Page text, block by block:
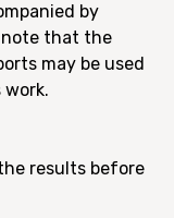
by
note that the
may be used
work.
results before